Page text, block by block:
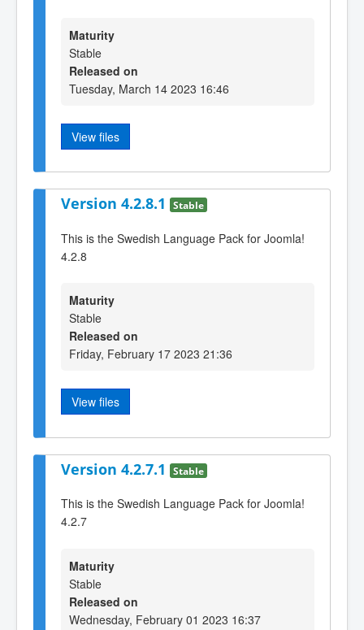
Maturity
Stable
Released on
Tuesday, March 14 2023 16:46
View files
Version 4.2.8.1 Stable
This is the Swedish Language Pack for Joomla!
4.2.8
Maturity
Stable
Released on
Friday, February 17 2023 21:36
View files
Version 4.2.7.1 Stable
This is the Swedish Language Pack for Joomla!
4.2.7
Maturity
Stable
Released on
Wednesday, February 01 2023 16:37